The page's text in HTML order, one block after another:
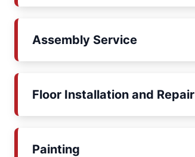
Assembly Service
Floor Installation and Repair
Painting